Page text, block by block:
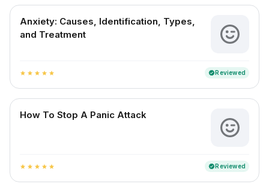
Anxiety: Causes, Identification, Types,
and Treatment
star star star star star verifiedReviewed
How To Stop A Panic Attack
star star star star star verifiedReviewed